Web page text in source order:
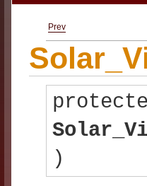
Prev
)